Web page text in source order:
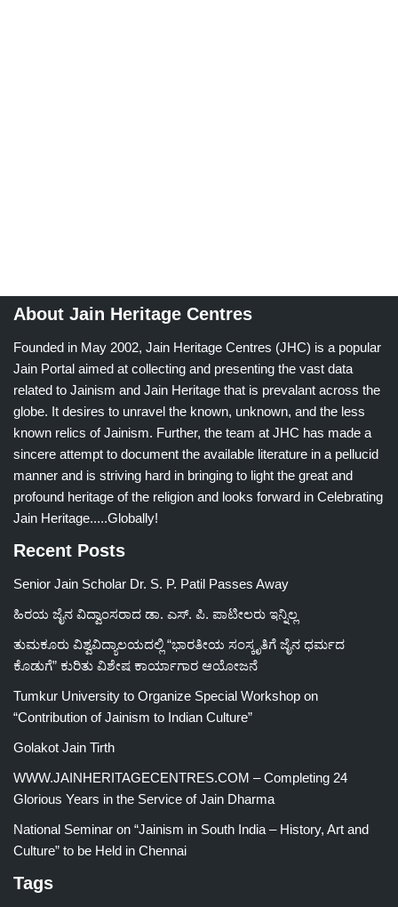
About Jain Heritage Centres
Founded in May 2002, Jain Heritage Centres (JHC) is a popular
Jain Portal aimed at collecting and presenting the vast data
related to Jainism and Jain Heritage that is prevalant across the
globe. It desires to unravel the known, unknown, and the less
known relics of Jainism. Further, the team at JHC has made a
sincere attempt to document the available literature in a pellucid
manner and is striving hard in bringing to light the great and
profound heritage of the religion and looks forward in Celebrating
Jain Heritage.....Globally!
Recent Posts
Senior Jain Scholar Dr. S. P. Patil Passes Away
ಹಿರಯ ಜೈನ ವಿದ್ವಾಂಸರಾದ ಡಾ. ಎಸ್. ಪಿ. ಪಾಟೀಲರು ಇನ್ನಿಲ್ಲ
ತುಮಕೂರು ವಿಶ್ವವಿದ್ಯಾಲಯದಲ್ಲಿ “ಭಾರತೀಯ ಸಂಸ್ಕೃತಿಗೆ ಜೈನ ಧರ್ಮದ
ಕೊಡುಗೆ” ಕುರಿತು ವಿಶೇಷ ಕಾರ್ಯಾಗಾರ ಆಯೋಜನೆ
Tumkur University to Organize Special Workshop on
“Contribution of Jainism to Indian Culture”
Golakot Jain Tirth
WWW.JAINHERITAGECENTRES.COM – Completing 24
Glorious Years in the Service of Jain Dharma
National Seminar on “Jainism in South India – History, Art and
Culture” to be Held in Chennai
Tags